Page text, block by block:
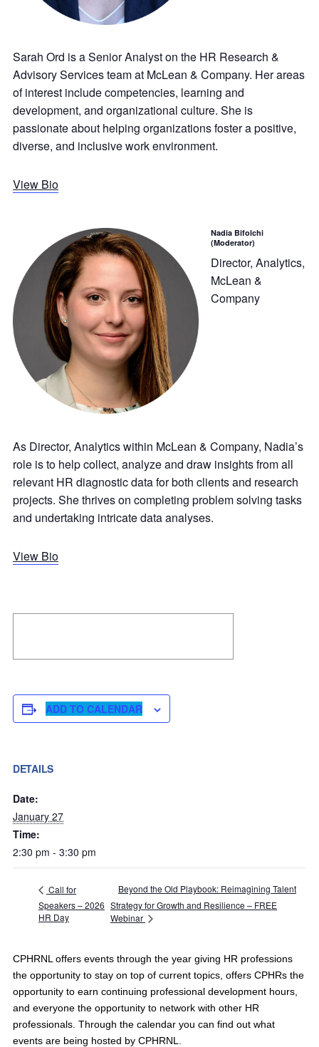
Sarah Ord is a Senior Analyst on the HR Research &
Advisory Services team at McLean & Company. Her areas
of interest include competencies, learning and
development, and organizational culture. She is
passionate about helping organizations foster a positive,
diverse, and inclusive work environment.
View Bio
Nadia Bifolchi
(Moderator)
Director, Analytics,
McLean &
Company
As Director, Analytics within McLean & Company, Nadia’s
role is to help collect, analyze and draw insights from all
relevant HR diagnostic data for both clients and research
projects. She thrives on completing problem solving tasks
and undertaking intricate data analyses.
View Bio
ADD TO CALENDAR
DETAILS
Date:
January 27
Time:
2:30 pm - 3:30 pm
Call for
Speakers – 2026
HR Day
Beyond the Old Playbook: Reimagining Talent
Strategy for Growth and Resilience – FREE
Webinar
CPHRNL offers events through the year giving HR professions
the opportunity to stay on top of current topics, offers CPHRs the
opportunity to earn continuing professional development hours,
and everyone the opportunity to network with other HR
professionals. Through the calendar you can find out what
events are being hosted by CPHRNL.